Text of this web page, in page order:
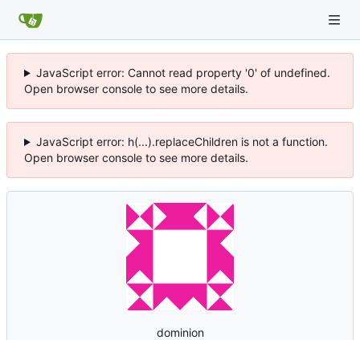
JavaScript error: Cannot read property '0' of undefined.
Open browser console to see more details.
JavaScript error: h(...).replaceChildren is not a function.
Open browser console to see more details.
dominion